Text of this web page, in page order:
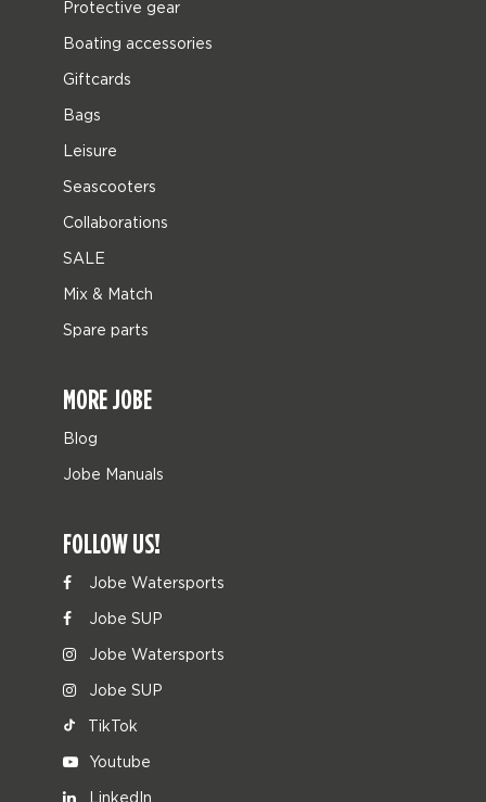
Protective gear
Boating accessories
Giftcards
Bags
Leisure
Seascooters
Collaborations
SALE
Mix & Match
Spare parts
MORE JOBE
Blog
Jobe Manuals
FOLLOW US!
Jobe Watersports
Jobe SUP
Jobe Watersports
Jobe SUP
TikTok
Youtube
LinkedIn